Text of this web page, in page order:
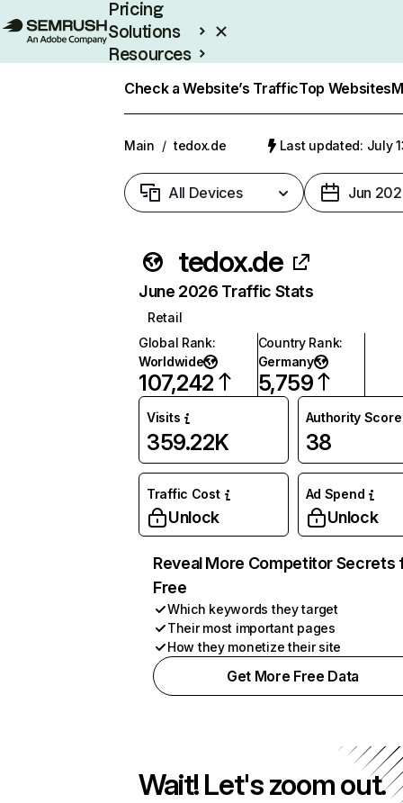
Pricing
Solutions
Resources
Check a Website’s TrafficTop Websites
Main / tedox.de Last updated: July
All Devices Jun
tedox.de
June 2026 Traffic Stats
Retail
Global Rank:
Worldwide
107,242
Country Rank:
Germany
5,759
Visits
359.22K
Authority Score
38
Traffic Cost
Unlock
Ad Spend
Unlock
Reveal More Competitor Secrets
Free
Which keywords they target
Their most important pages
How they monetize their site
Get More Free Data
Wait! Let's zoom out.